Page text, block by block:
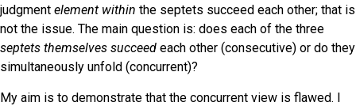
judgment element within the septets succeed each other; that is
not the issue. The main question is: does each of the three
septets themselves succeed each other (consecutive) or do they
simultaneously unfold (concurrent)?
My aim is to demonstrate that the concurrent view is flawed. I